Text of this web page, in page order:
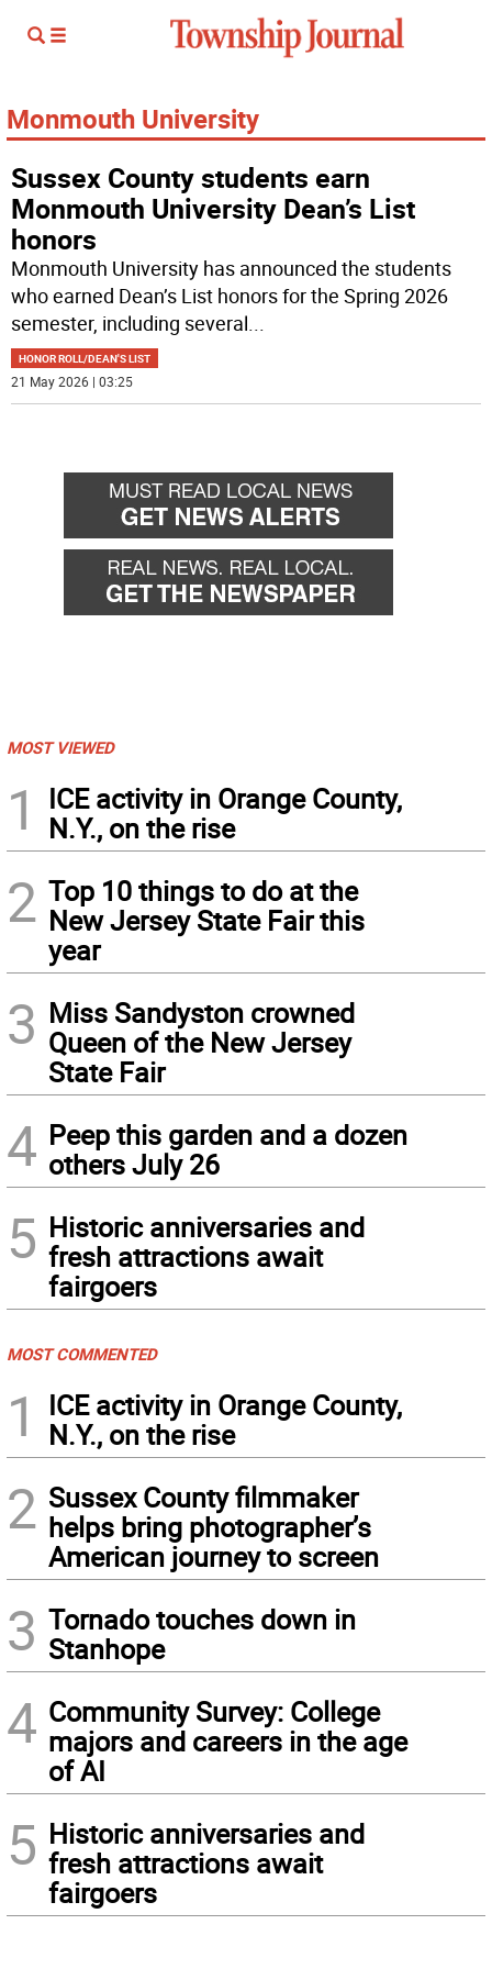
Monmouth University
Sussex County students earn
Monmouth University Dean’s List
honors
Monmouth University has announced the students
who earned Dean’s List honors for the Spring 2026
semester, including several...
HONOR ROLL/DEAN'S LIST
21 May 2026 | 03:25
MOST VIEWED
1
ICE activity in Orange County,
N.Y., on the rise
2 Top 10 things to do at the
New Jersey State Fair this
year
3 Miss Sandyston crowned
Queen of the New Jersey
State Fair
4 Peep this garden and a dozen
others July 26
5 Historic anniversaries and
fresh attractions await
fairgoers
MOST COMMENTED
1
ICE activity in Orange County,
N.Y., on the rise
2 Sussex County filmmaker
helps bring photographer’s
American journey to screen
3 Tornado touches down in
Stanhope
4 Community Survey: College
majors and careers in the age
of AI
5 Historic anniversaries and
fresh attractions await
fairgoers